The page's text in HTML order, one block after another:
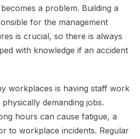
a problem. Building a
for the management
is crucial, so there is always
with knowledge if an accident
workplaces is having staff work
demanding jobs.
hours can cause fatigue, a
to workplace incidents. Regular